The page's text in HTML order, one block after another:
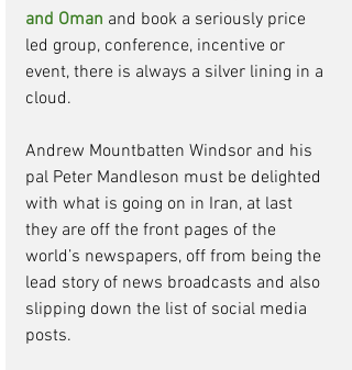
and Oman and book a seriously price
led group, conference, incentive or
event, there is always a silver lining in a
cloud.
Andrew Mountbatten Windsor and his
pal Peter Mandleson must be delighted
with what is going on in Iran, at last
they are off the front pages of the
world’s newspapers, off from being the
lead story of news broadcasts and also
slipping down the list of social media
posts.